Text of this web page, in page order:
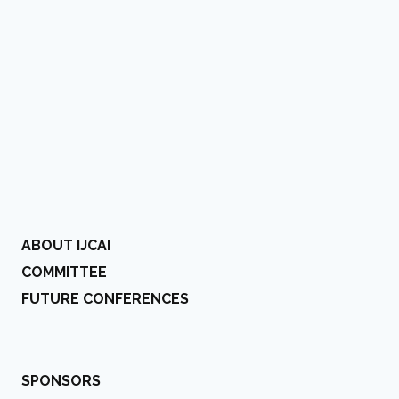
ABOUT IJCAI
COMMITTEE
FUTURE CONFERENCES
SPONSORS